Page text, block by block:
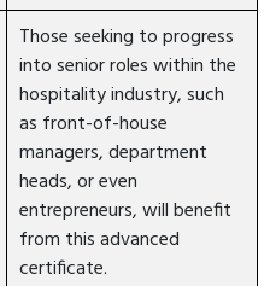
Those seeking to progress
into senior roles within the
hospitality industry, such
as front-of-house
managers, department
heads, or even
entrepreneurs, will benefit
from this advanced
certificate.